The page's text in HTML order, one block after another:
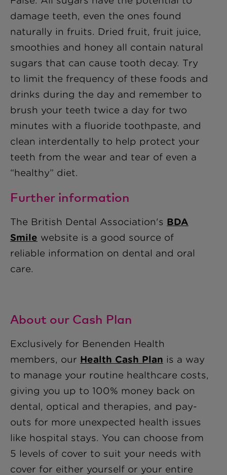
damage teeth, even the ones found
naturally in fruits. Dried fruit, fruit juice,
smoothies and honey all contain natural
sugars that can cause tooth decay. Try
to limit the frequency of these foods and
drinks during the day and remember to
brush your teeth twice a day for two
minutes with a fluoride toothpaste, and
clean interdentally to help protect your
teeth from the wear and tear of even a
“healthy” diet.
Further information
The British Dental Association's BDA
Smile website is a good source of
reliable information on dental and oral
care.
About our Cash Plan
Exclusively for Benenden Health
members, our Health Cash Plan is a way
to manage your routine healthcare costs,
giving you up to 100% money back on
dental, optical and therapies, and pay-
outs for more unexpected health issues
like hospital stays. You can choose from
5 levels of cover to suit your needs with
cover for either yourself or your entire